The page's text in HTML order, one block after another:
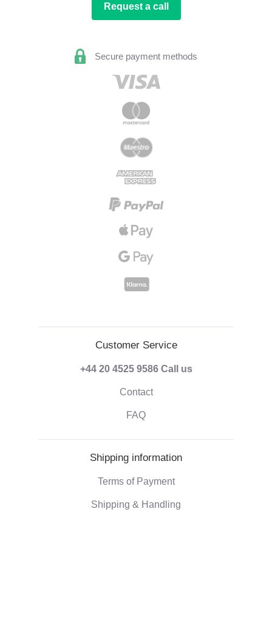
Request a call
Secure payment methods
Customer Service
+44 20 4525 9586 Call us
Contact
FAQ
Shipping information
Terms of Payment
Shipping & Handling